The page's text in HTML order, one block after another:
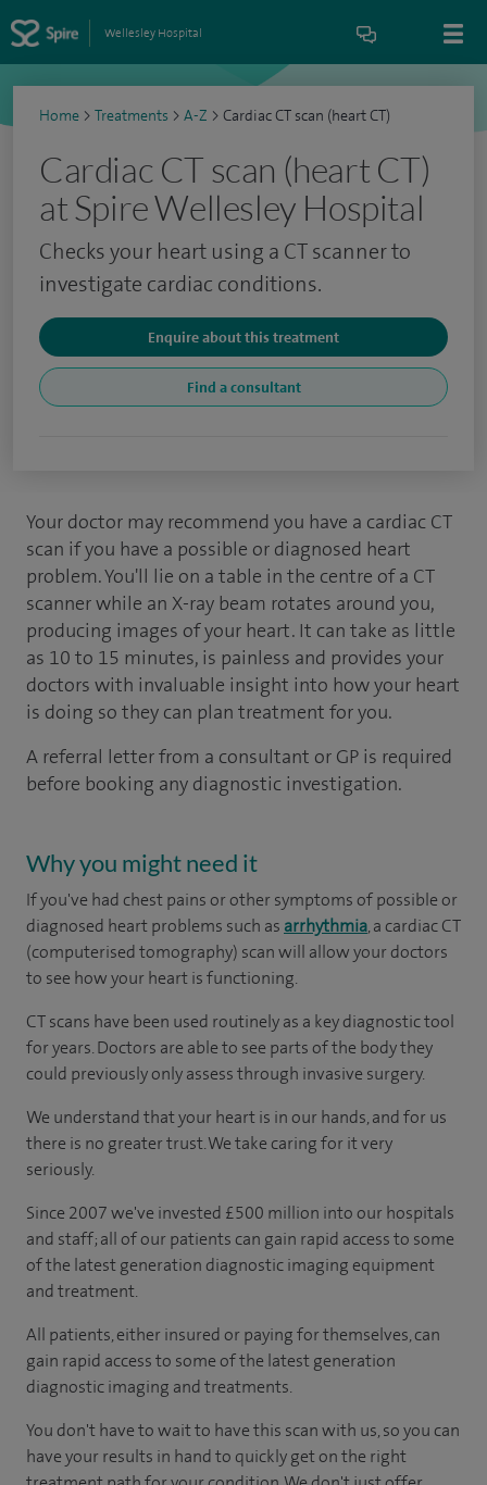
Wellesley Hospital
Home > Treatments > A-Z > Cardiac CT scan (heart CT)
Cardiac CT scan (heart CT)
at Spire Wellesley Hospital
Checks your heart using a CT scanner to
investigate cardiac conditions.
Enquire about this treatment
Find a consultant
Your doctor may recommend you have a cardiac CT
scan if you have a possible or diagnosed heart
problem. You'll lie on a table in the centre of a CT
scanner while an X-ray beam rotates around you,
producing images of your heart. It can take as little
as 10 to 15 minutes, is painless and provides your
doctors with invaluable insight into how your heart
is doing so they can plan treatment for you.
A referral letter from a consultant or GP is required
before booking any diagnostic investigation.
Why you might need it
If you've had chest pains or other symptoms of possible or
diagnosed heart problems such as arrhythmia, a cardiac CT
(computerised tomography) scan will allow your doctors
to see how your heart is functioning.
CT scans have been used routinely as a key diagnostic tool
for years. Doctors are able to see parts of the body they
could previously only assess through invasive surgery.
We understand that your heart is in our hands, and for us
there is no greater trust. We take caring for it very
seriously.
Since 2007 we've invested £500 million into our hospitals
and staff; all of our patients can gain rapid access to some
of the latest generation diagnostic imaging equipment
and treatment.
All patients, either insured or paying for themselves, can
gain rapid access to some of the latest generation
diagnostic imaging and treatments.
You don't have to wait to have this scan with us, so you can
have your results in hand to quickly get on the right